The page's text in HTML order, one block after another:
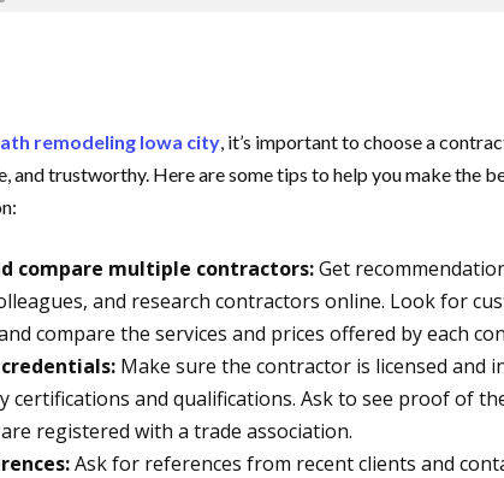
remodeling Iowa city, it’s important to choose a
and trustworthy. Here are some tips to help you make the
compare multiple contractors:Get
and research contractors online. Look for
compare the services and prices offered by each
Make sure the contractor is licensed and
certifications and qualifications. Ask to see proof of
registered with a trade association.
Ask for references from recent clients and